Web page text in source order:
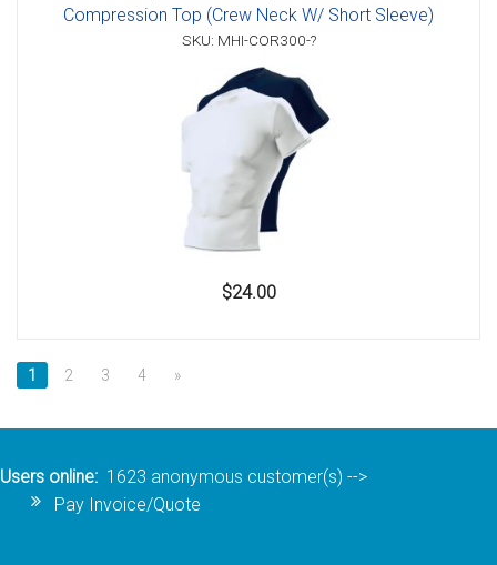
Compression Top (Crew Neck W/ Short Sleeve)
SKU: MHI-COR300-?
$24.00
1 2 3 4 »
Users online: 1623 anonymous customer(s) -->
Pay Invoice/Quote